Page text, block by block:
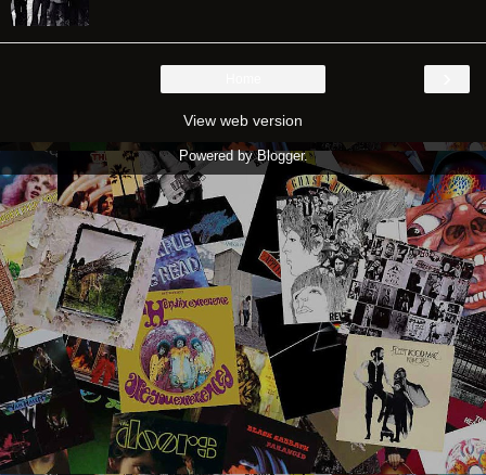
View web version
Powered byBlogger.